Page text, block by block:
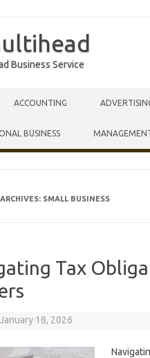
Business Service
ACCOUNTING
BUSINESS
SMALL BUSINESS
Tax
January 18, 2026